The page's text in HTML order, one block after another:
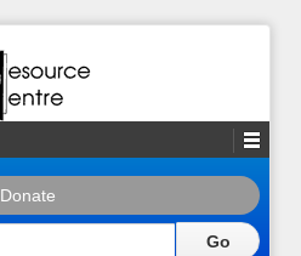
Donate